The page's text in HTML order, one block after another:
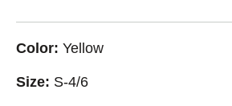
Color: Yellow
Size: S-4/6